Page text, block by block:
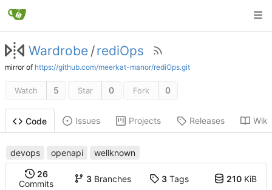
Wardrobe /rediOps
mirror of https://github.com/meerkat-manor/rediOps.git
Watch 5 Star 0 Fork 0
Code Issues Projects Releases Wiki
devops openapi wellknown
26
Commits
3 Branches 3 Tags 210 KiB